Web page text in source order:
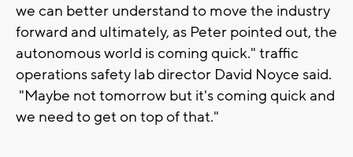
we can better understand to move the industry
forward and ultimately, as Peter pointed out, the
autonomous world is coming quick." traffic
operations safety lab director David Noyce said.
"Maybe not tomorrow but it's coming quick and
we need to get on top of that."